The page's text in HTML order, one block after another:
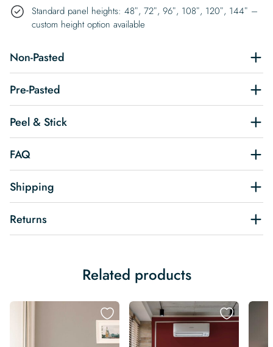
Standard panel heights: 48″, 72″, 96″, 108″, 120″, 144″ –
custom height option available
Non-Pasted
Pre-Pasted
Peel & Stick
FAQ
Shipping
Returns
Related products